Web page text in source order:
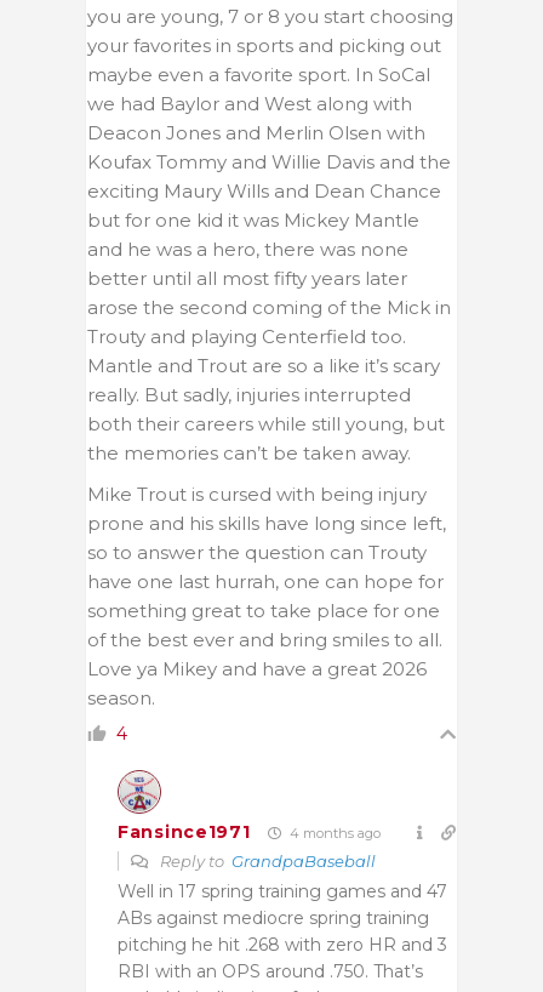
you are young, 7 or 8 you start choosing
your favorites in sports and picking out
maybe even a favorite sport. In SoCal
we had Baylor and West along with
Deacon Jones and Merlin Olsen with
Koufax Tommy and Willie Davis and the
exciting Maury Wills and Dean Chance
but for one kid it was Mickey Mantle
and he was a hero, there was none
better until all most fifty years later
arose the second coming of the Mick in
Trouty and playing Centerfield too.
Mantle and Trout are so a like it’s scary
really. But sadly, injuries interrupted
both their careers while still young, but
the memories can’t be taken away.
Mike Trout is cursed with being injury
prone and his skills have long since left,
so to answer the question can Trouty
have one last hurrah, one can hope for
something great to take place for one
of the best ever and bring smiles to all.
Love ya Mikey and have a great 2026
season.
4
Fansince1971 4 months ago
Reply to GrandpaBaseball
Well in 17 spring training games and 47
ABs against mediocre spring training
pitching he hit .268 with zero HR and 3
RBI with an OPS around .750. That’s